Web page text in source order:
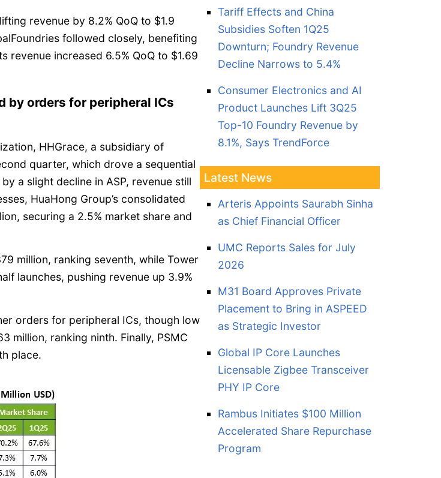
revenue by 8.2% QoQ to $1.9
followed closely, benefiting
revenue increased 6.5% QoQ to $1.69
by orders for peripheral ICs
HHGrace, a subsidiary of
quarter, which drove a sequential
a slight decline in ASP, revenue still
HuaHong Group’s consolidated
securing a 2.5% market share and
million, ranking seventh, while Tower
launches, pushing revenue up 3.9%
orders for peripheral ICs, though low
million, ranking ninth. Finally, PSMC
place.
Tariff Effects and China
Subsidies Soften 1Q25
Downturn; Foundry Revenue
Decline Narrows to 5.4%
Consumer Electronics and AI
Product Launches Lift 3Q25
Top-10 Foundry Revenue by
8.1%, Says TrendForce
Latest News
Arteris Appoints Saurabh Sinha
as Chief Financial Officer
UMC Reports Sales for July
2026
M31 Board Approves Private
Placement to Bring in ASPEED
as Strategic Investor
Global IP Core Launches
Licensable Zigbee Transceiver
PHY IP Core
Rambus Initiates $100 Million
Accelerated Share Repurchase
Program